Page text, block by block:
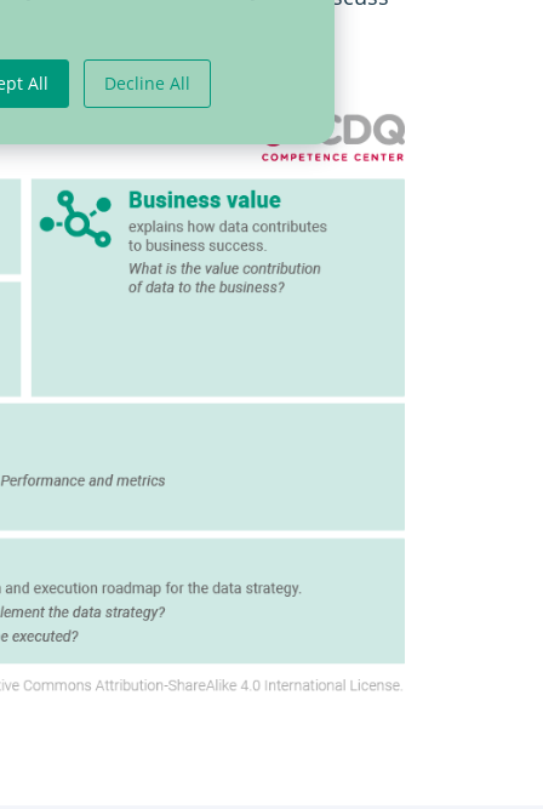
All Decline All